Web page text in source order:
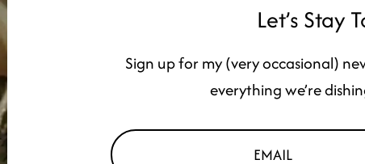
Let’s Stay
Sign up for my (very occasional)
everything we’re